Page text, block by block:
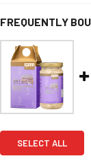
FREQUENTLY
SELECT ALL